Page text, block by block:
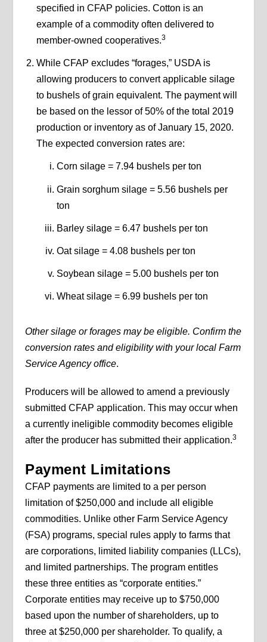
specified in CFAP policies. Cotton is an
example of a commodity often delivered to
member-owned cooperatives.3
While CFAP excludes “forages,” USDA is
allowing producers to convert applicable silage
to bushels of grain equivalent. The payment will
be based on the lessor of 50% of the total 2019
production or inventory as of January 15, 2020.
The expected conversion rates are:
Corn silage = 7.94 bushels per ton
Grain sorghum silage = 5.56 bushels per
ton
Barley silage = 6.47 bushels per ton
Oat silage = 4.08 bushels per ton
Soybean silage = 5.00 bushels per ton
Wheat silage = 6.99 bushels per ton
Other silage or forages may be eligible. Confirm the
conversion rates and eligibility with your local Farm
Service Agency office.
Producers will be allowed to amend a previously
submitted CFAP application. This may occur when
a currently ineligible commodity becomes eligible
after the producer has submitted their application.3
Payment Limitations
CFAP payments are limited to a per person
limitation of $250,000 and include all eligible
commodities. Unlike other Farm Service Agency
(FSA) programs, special rules apply to farms that
are corporations, limited liability companies (LLCs),
and limited partnerships. The program entitles
these three entities as “corporate entities.”
Corporate entities may receive up to $750,000
based upon the number of shareholders, up to
three at $250,000 per shareholder. To qualify, a